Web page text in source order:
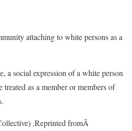
attaching to white persons as a
a social expression of a white person
treated as a member or members of
.Reprinted fromÂ